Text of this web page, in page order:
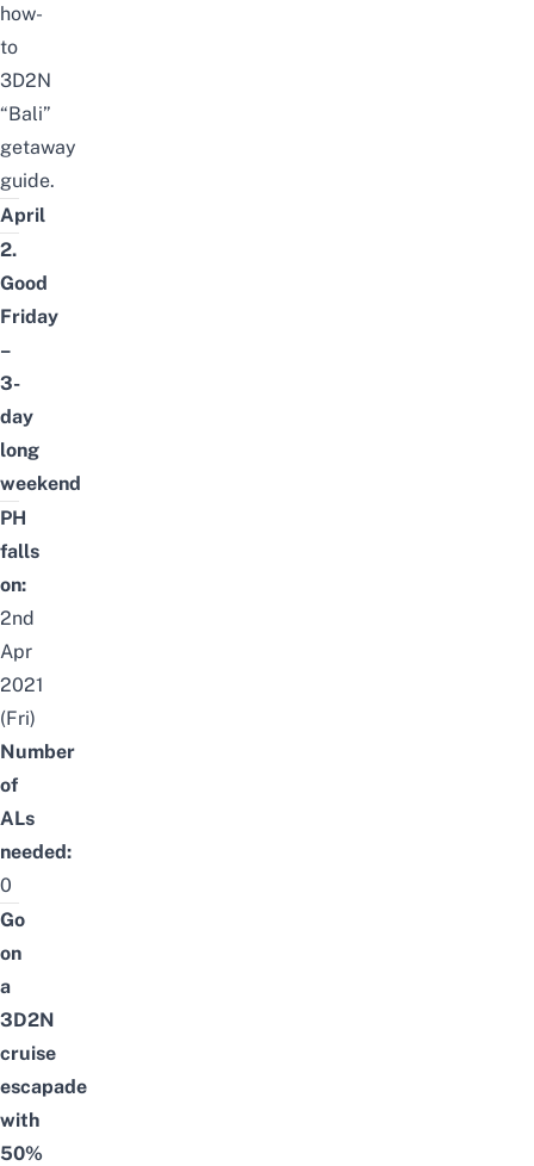
how-
to
3D2N
“Bali”
getaway
guide.
April
2.
Good
Friday
–
3-
day
long
weekend
PH
falls
on:
2nd
Apr
2021
(Fri)
Number
of
ALs
needed:
0
Go
on
a
3D2N
cruise
escapade
with
50%